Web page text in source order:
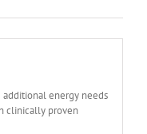
energy needs
clinically proven